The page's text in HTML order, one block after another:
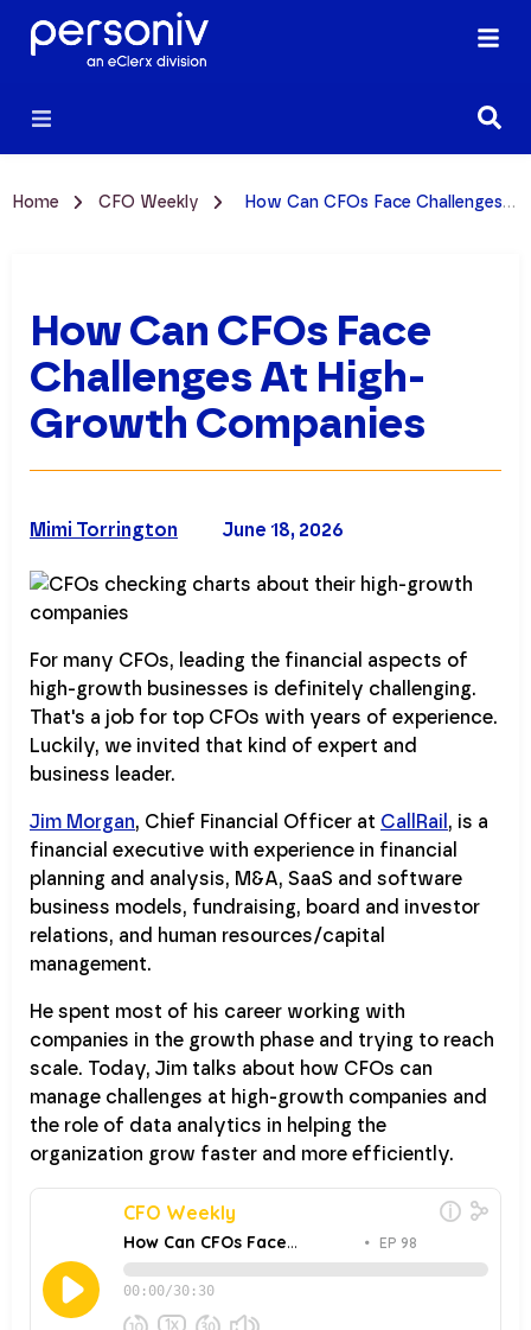
Home CFO Weekly How Can CFOs Face Challenges at High-Growth Companies
How Can CFOs Face
Challenges At High-
Growth Companies
June 18, 2026
Mimi Torrington
For many CFOs, leading the financial aspects of
high-growth businesses is definitely challenging.
That's a job for top CFOs with years of experience.
Luckily, we invited that kind of expert and
business leader.
Jim Morgan, Chief Financial Officer at CallRail , is a
financial executive with experience in financial
planning and analysis, M&A, SaaS and software
business models, fundraising, board and investor
relations, and human resources/capital
management.
He spent most of his career working with
companies in the growth phase and trying to reach
scale. Today, Jim talks about how CFOs can
manage challenges at high-growth companies and
the role of data analytics in helping the
organization grow faster and more efficiently.